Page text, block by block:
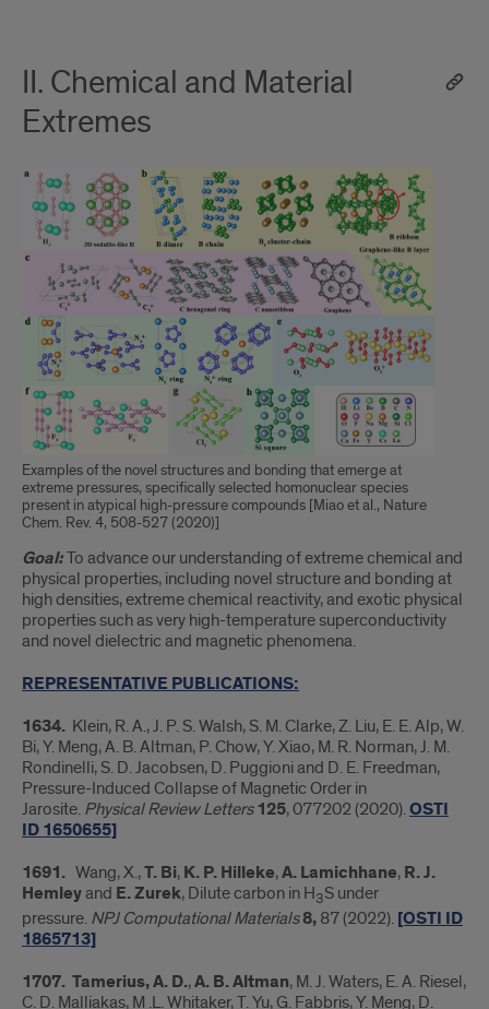
II. Chemical and Material
Extremes
Examples of the novel structures and bonding that emerge at
extreme pressures, specifically selected homonuclear species
present in atypical high-pressure compounds [Miao et al., Nature
Chem. Rev. 4, 508-527 (2020)]
Goal:To advance our understanding of extreme chemical and
physical properties, including novel structure and bonding at
high densities, extreme chemical reactivity, and exotic physical
properties such as very high-temperature superconductivity
and novel dielectric and magnetic phenomena.
REPRESENTATIVE PUBLICATIONS:
1634. Klein, R. A., J. P. S. Walsh, S. M. Clarke, Z. Liu, E. E. Alp, W.
Bi, Y. Meng, A. B. Altman, P. Chow, Y. Xiao, M. R. Norman, J. M.
Rondinelli, S. D. Jacobsen, D. Puggioni and D. E. Freedman,
Pressure-Induced Collapse of Magnetic Order in
Jarosite. Physical Review Letters125, 077202 (2020).OSTI
ID 1650655]
1691. Wang, X.,T. Bi, K. P. Hilleke,A. Lamichhane, R. J.
Hemleyand E. Zurek, Dilute carbon in H3S under
pressure. NPJ Computational Materials8, 87 (2022). [OSTI ID
1865713]
1707. Tamerius, A. D.,A. B. Altman, M. J. Waters, E. A. Riesel,
C. D. Malliakas, M .L. Whitaker, T. Yu, G. Fabbris, Y. Meng, D.